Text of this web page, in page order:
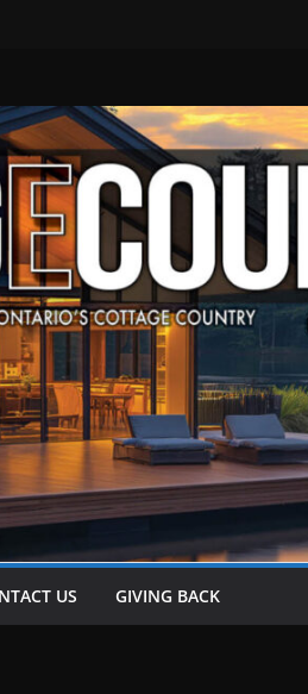
US GIVING BACK